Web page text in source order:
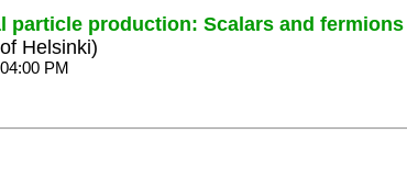
particle production: Scalars and fermions
Helsinki)
PM